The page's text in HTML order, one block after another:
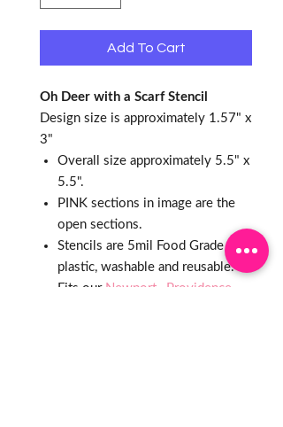
Add To Cart
Oh Deer with a Scarf Stencil
Design size is approximately 1.57" x
3"
Overall size approximately 5.5" x
5.5".
PINK sections in image are the
open sections.
Stencils are 5mil Food Grade
plastic, washable and reusable.
Fits our Newport
Providence